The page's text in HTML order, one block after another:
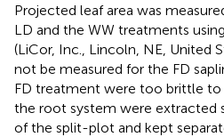
Projected leaf area was
LD and the WW treatments
(LiCor, Inc., Lincoln, NE, United
not be measured for the FD
FD treatment were too brittle to
the root system were extracted
of the split-plot and kept